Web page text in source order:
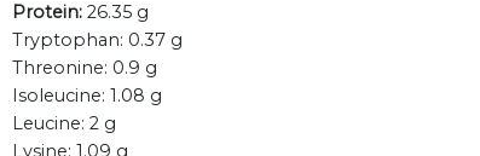
Protein: 26.35 g
Tryptophan: 0.37 g
Threonine: 0.9 g
Isoleucine: 1.08 g
Leucine: 2 g
Lysine: 1.09 g